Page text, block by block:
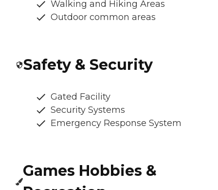
Walking and Hiking Areas
Outdoor common areas
Safety & Security
Gated Facility
Security Systems
Emergency Response System
Games Hobbies &